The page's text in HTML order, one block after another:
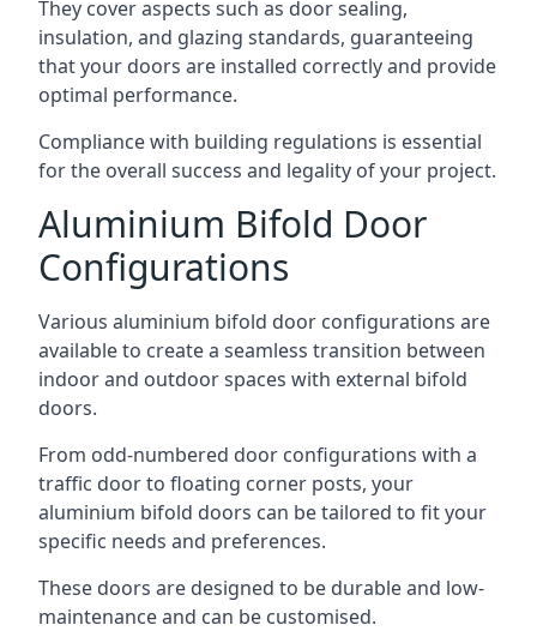
They cover aspects such as door sealing,
insulation, and glazing standards, guaranteeing
that your doors are installed correctly and provide
optimal performance.
Compliance with building regulations is essential
for the overall success and legality of your project.
Aluminium Bifold Door
Configurations
Various aluminium bifold door configurations are
available to create a seamless transition between
indoor and outdoor spaces with external bifold
doors.
From odd-numbered door configurations with a
traffic door to floating corner posts, your
aluminium bifold doors can be tailored to fit your
specific needs and preferences.
These doors are designed to be durable and low-
maintenance and can be customised.